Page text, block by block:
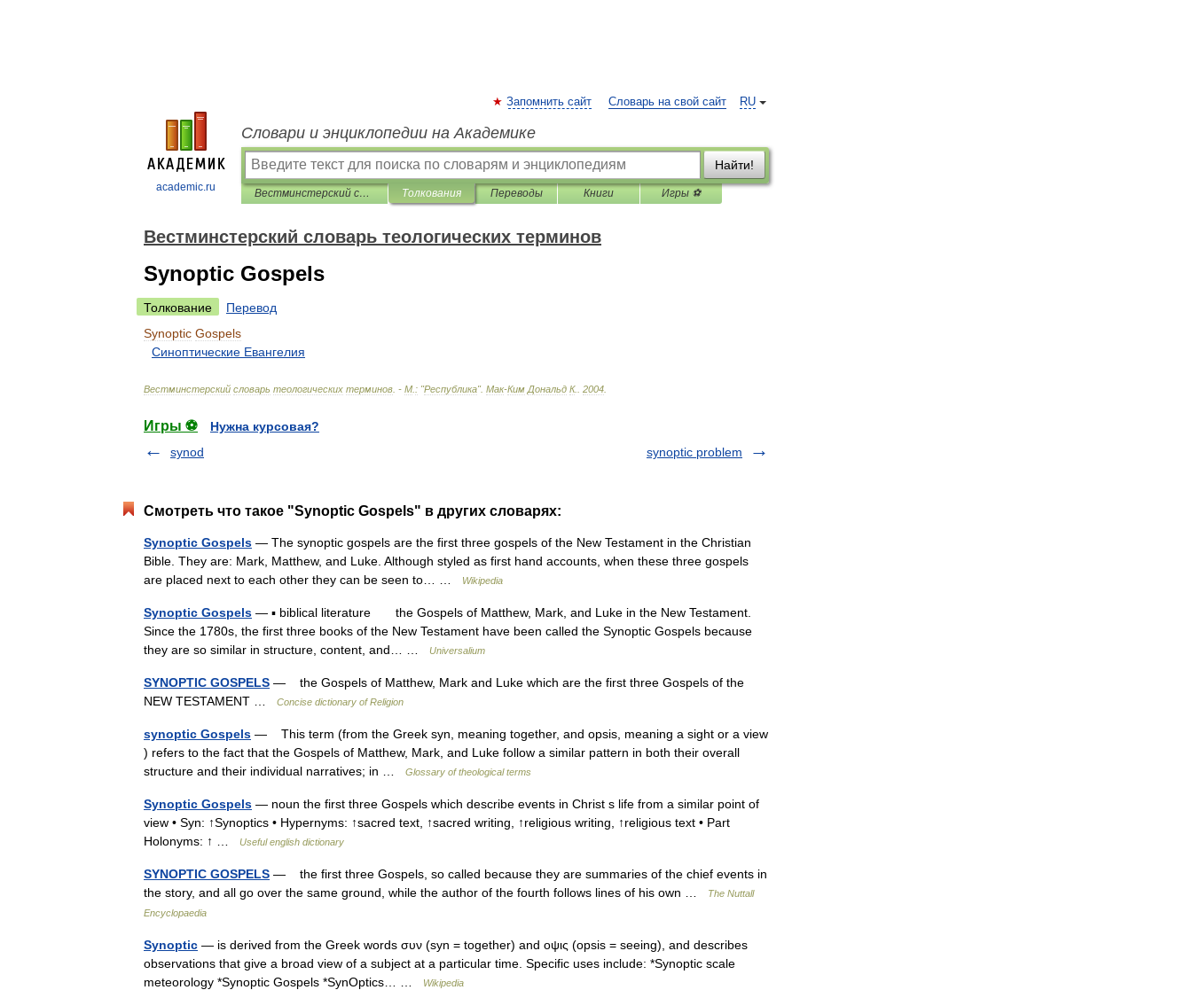
academic.ru
RU
Запомнить сайт Словарь на свой сайт
Словари и энциклопедии на Академике
Найти!
Вестминстерский словарь теологических терминов Толкования Переводы Книги Игры ⚽
Вестминстерский словарь теологических терминов
Synoptic Gospels
Толкование
Перевод
Synoptic Gospels
Синоптические Евангелия
Вестминстерский словарь теологических терминов . - М : "Республика". Мак-Ким Дональд К. 2004
Игры ⚽
Нужна курсовая?
synod
synoptic problem
Смотреть что такое "Synoptic Gospels" в других словарях:
Synoptic Gospels — The synoptic gospels are the first three gospels of the New Testament in the Christian
Bible. They are: Mark, Matthew, and Luke. Although styled as first hand accounts, when these three gospels
are placed next to each other they can be seen to… …
Wikipedia
Synoptic Gospels — ▪ biblical literature the Gospels of Matthew, Mark, and Luke in the New Testament.
Since the 1780s, the first three books of the New Testament have been called the Synoptic Gospels because
they are so similar in structure, content, and… …
Universalium
SYNOPTIC GOSPELS — the Gospels of Matthew, Mark and Luke which are the first three Gospels of the
NEW TESTAMENT …
Concise dictionary of Religion
synoptic Gospels — This term (from the Greek syn, meaning together, and opsis, meaning a sight or a view
) refers to the fact that the Gospels of Matthew, Mark, and Luke follow a similar pattern in both their overall
structure and their individual narratives; in …
Glossary of theological terms
Synoptic Gospels — noun the first three Gospels which describe events in Christ s life from a similar point of
view • Syn: ↑Synoptics • Hypernyms: ↑sacred text, ↑sacred writing, ↑religious writing, ↑religious text • Part
Holonyms: ↑ …
Useful english dictionary
SYNOPTIC GOSPELS — the first three Gospels, so called because they are summaries of the chief events in
the story, and all go over the same ground, while the author of the fourth follows lines of his own …
The Nuttall
Encyclopaedia
Synoptic — is derived from the Greek words συν (syn = together) and οψις (opsis = seeing), and describes
observations that give a broad view of a subject at a particular time. Specific uses include: *Synoptic scale
meteorology *Synoptic Gospels *SynOptics… …
Wikipedia